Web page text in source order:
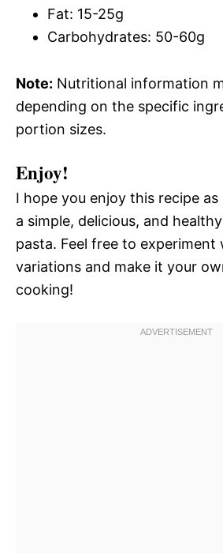
Fat: 15-25g
Carbohydrates: 50-60g
Note: Nutritional information
depending on the specific
portion sizes.
Enjoy!
I hope you enjoy this recipe as
a simple, delicious, and
pasta. Feel free to
variations and make it your
cooking!